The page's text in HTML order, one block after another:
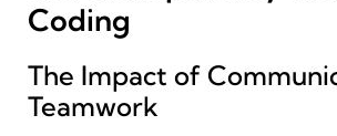
Coding
The Impact of
Teamwork